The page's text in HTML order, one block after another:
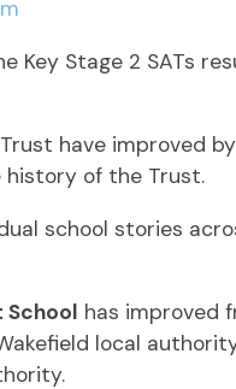
Key Stage 2 SATs
have improved
of the Trust.
school stories
School has improved
local